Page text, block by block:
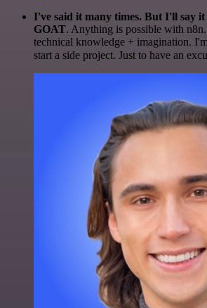
I've said it many times. But I'll say it
GOAT. Anything is possible with
technical knowledge + imagination.
start a side project. Just to have an